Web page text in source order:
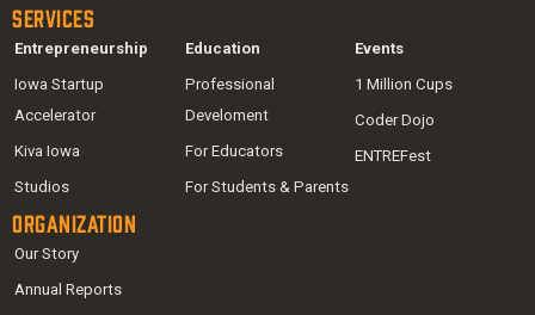
Services
Entrepreneurship
Iowa Startup
Accelerator
Kiva Iowa
Studios
Education
Professional
Develoment
For Educators
For Students & Parents
Events
1 Million Cups
Coder Dojo
ENTREFest
Organization
Our Story
Annual Reports